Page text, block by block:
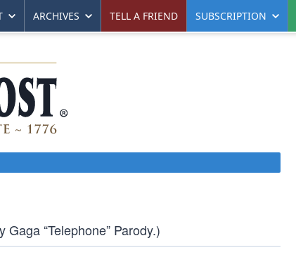
ARCHIVES TELL A FRIEND SUBSCRIPTION
“Telephone” Parody.)